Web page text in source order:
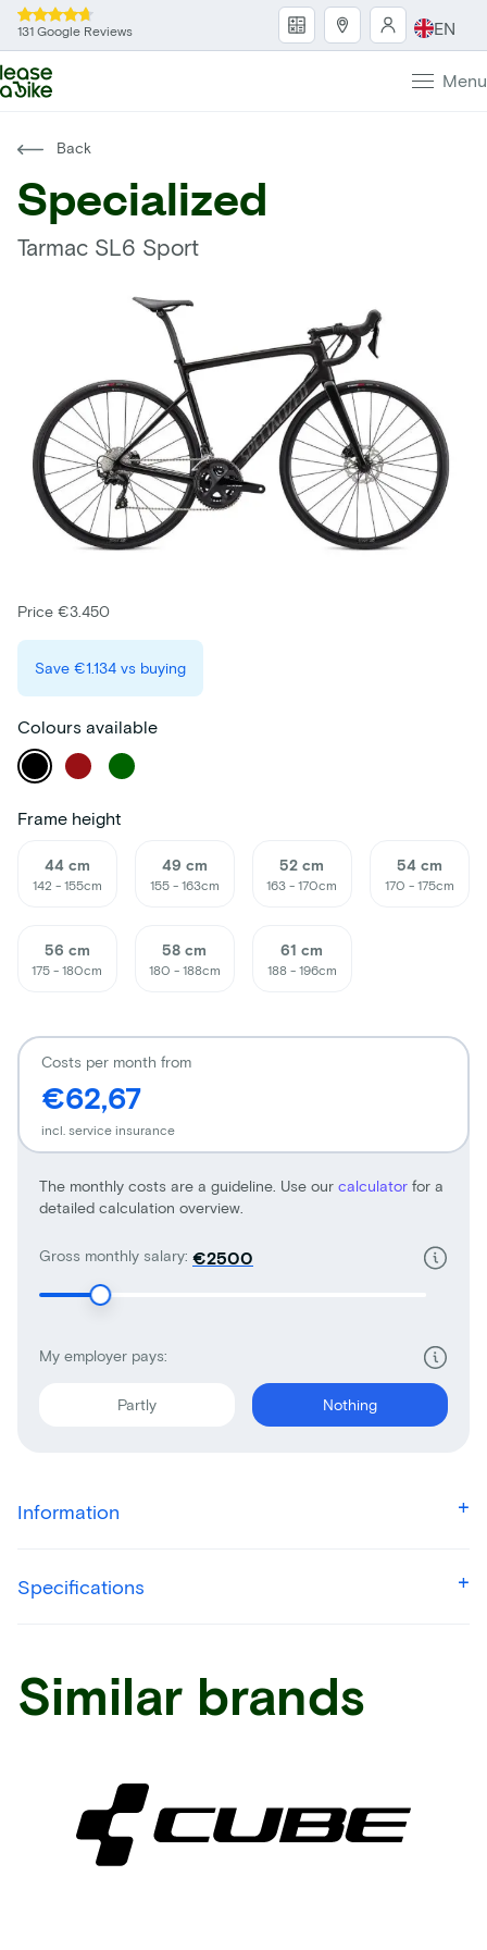
131 Google Reviews EN
Menu
Back
Specialized
Tarmac SL6 Sport
Price €3.450
Save €1.134 vs buying
Colours available
Frame height
44 cm
142 - 155cm
49 cm
155 - 163cm
52 cm
163 - 170cm
54 cm
170 - 175cm
56 cm
175 - 180cm
58 cm
180 - 188cm
61 cm
188 - 196cm
Gross monthly salary: €
My employer pays:
Partly Nothing
The monthly costs are a guideline. Use our calculator for a
detailed calculation overview.
Costs per month from
€62,67
incl. service insurance
Information
Specifications
Similar brands